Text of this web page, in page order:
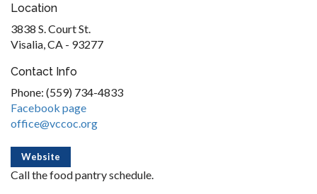
Location
3838 S. Court St.
Visalia, CA - 93277
Contact Info
Phone: (559) 734-4833
Facebook page
office@vccoc.org
Website
Call the food pantry schedule.